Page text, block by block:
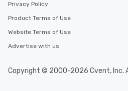
Privacy Policy
Product Terms of Use
Website Terms of Use
Advertise with us
Copyright © 2000-2026 Cvent, Inc.